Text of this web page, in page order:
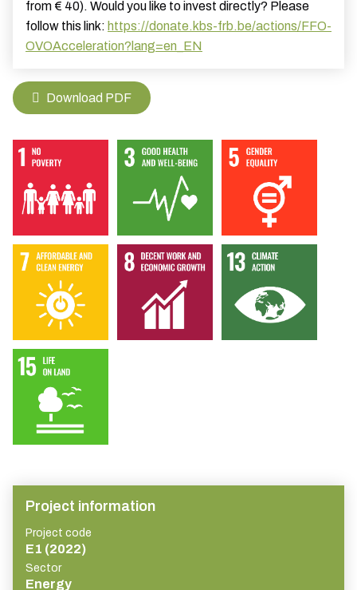
from € 40). Would you like to invest directly? Please
follow this link: https://donate.kbs-frb.be/actions/FFO-
OVOAcceleration?lang=en_EN
Download PDF
Project information
Project code
E1 (2022)
Sector
Energy